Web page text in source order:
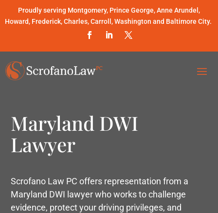
Proudly serving Montgomery, Prince George, Anne Arundel,
Howard, Frederick, Charles, Carroll, Washington and Baltimore City.
Maryland DWI
Lawyer
Scrofano Law PC offers representation from a
Maryland DWI lawyer who works to challenge
evidence, protect your driving privileges, and